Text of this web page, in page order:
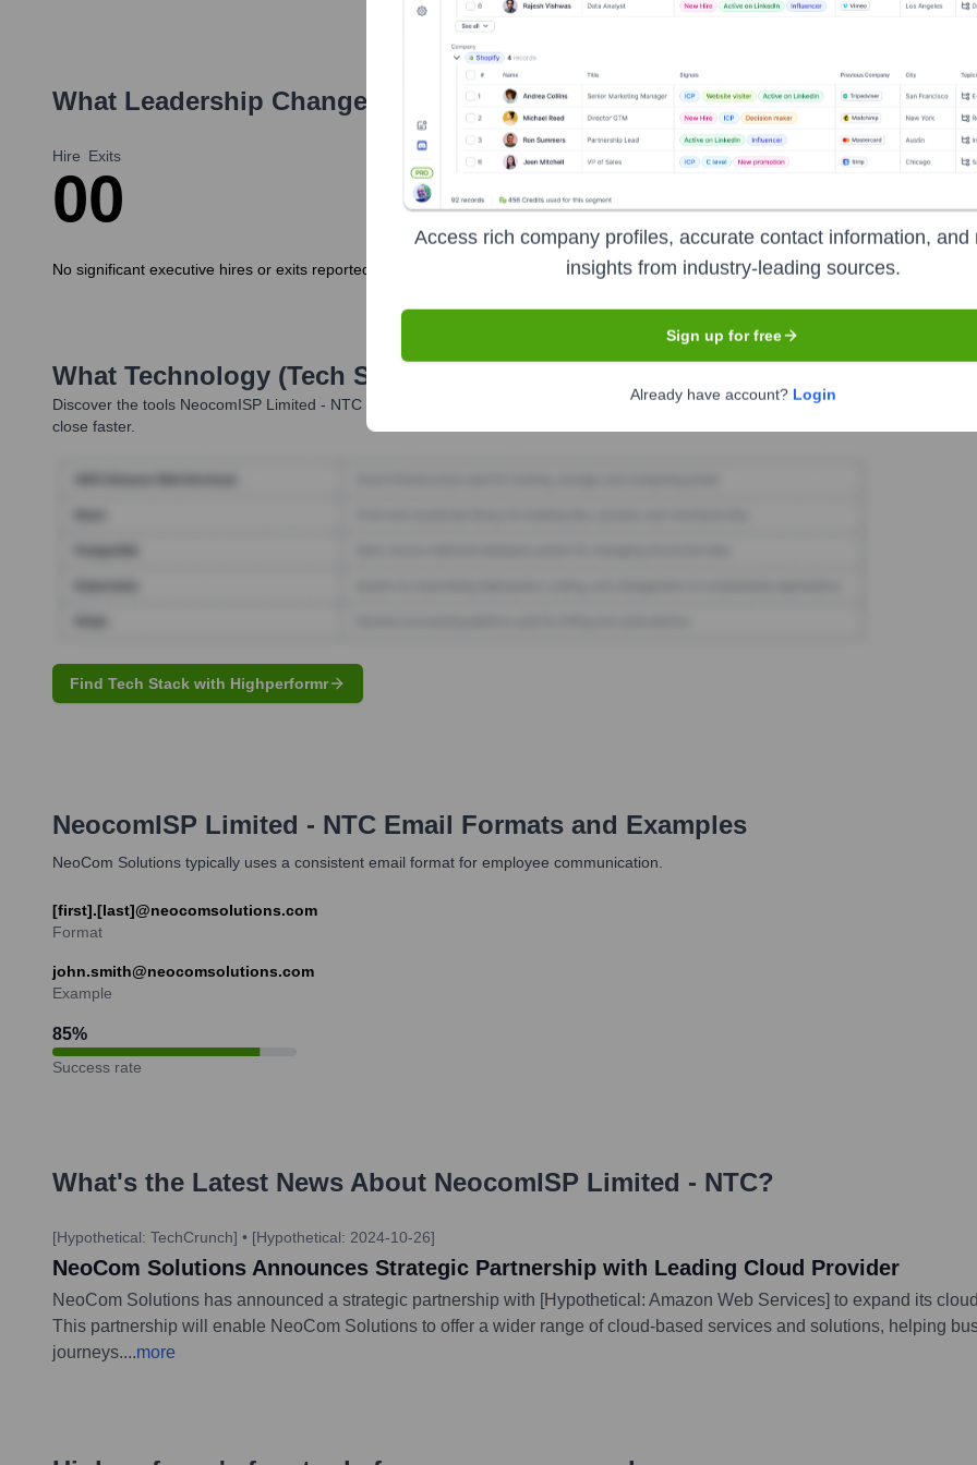
What Leadership Changes Has NeocomISP Limited - NTCSeen Recently?
Hire
0
Exits
0
No significant executive hires or exits reported in the last 12 months. The executive team remains stable and focused on executing
What Technology (Tech Stack) Is Used by
Discover the tools NeocomISP Limited - NTC uses. Highperformr reveals the technologies powering your target accounts — helping
close faster.
Find Tech Stack with Highperformr
NeocomISP Limited - NTC Email Formats and Examples
NeoCom Solutions typically uses a consistent email format for employee communication.
[first].[last]@neocomsolutions.com
Format
john.smith@neocomsolutions.com
Example
85%
Success rate
What's the Latest News About NeocomISP Limited - NTC?
[Hypothetical: TechCrunch] • [Hypothetical: 2024-10-26]
NeoCom Solutions Announces Strategic Partnership with Leading Cloud Provider
NeoCom Solutions has announced a strategic partnership with [Hypothetical: Amazon Web Services] to expand its
This partnership will enable NeoCom Solutions to offer a wider range of cloud-based services and solutions, helping
journeys....more
Access rich company profiles, accurate contact information, and
insights from industry-leading sources.
Sign up for free
Already have account? Login